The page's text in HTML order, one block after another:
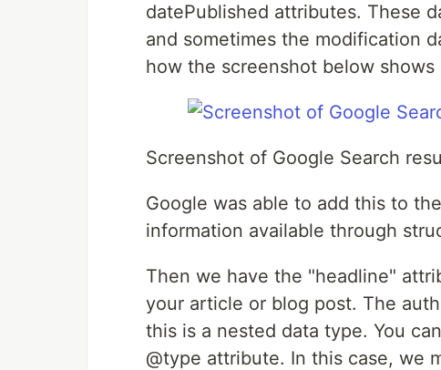
datePublished attributes. These
and sometimes the modification
how the screenshot below
Screenshot of Google Search
Google was able to add this to
information available through
Then we have the "headline"
your article or blog post. The
this is a nested data type. You
@type attribute. In this case, we